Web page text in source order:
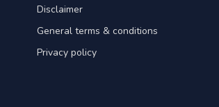
Disclaimer
General terms & conditions
Privacy policy